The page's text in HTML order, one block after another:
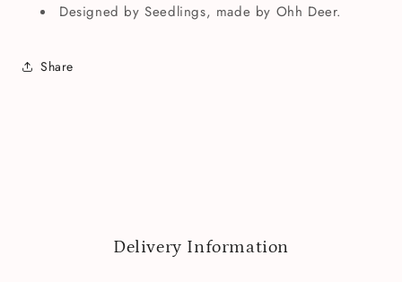
Designed by Seedlings, made by Ohh Deer.
Share
Delivery Information